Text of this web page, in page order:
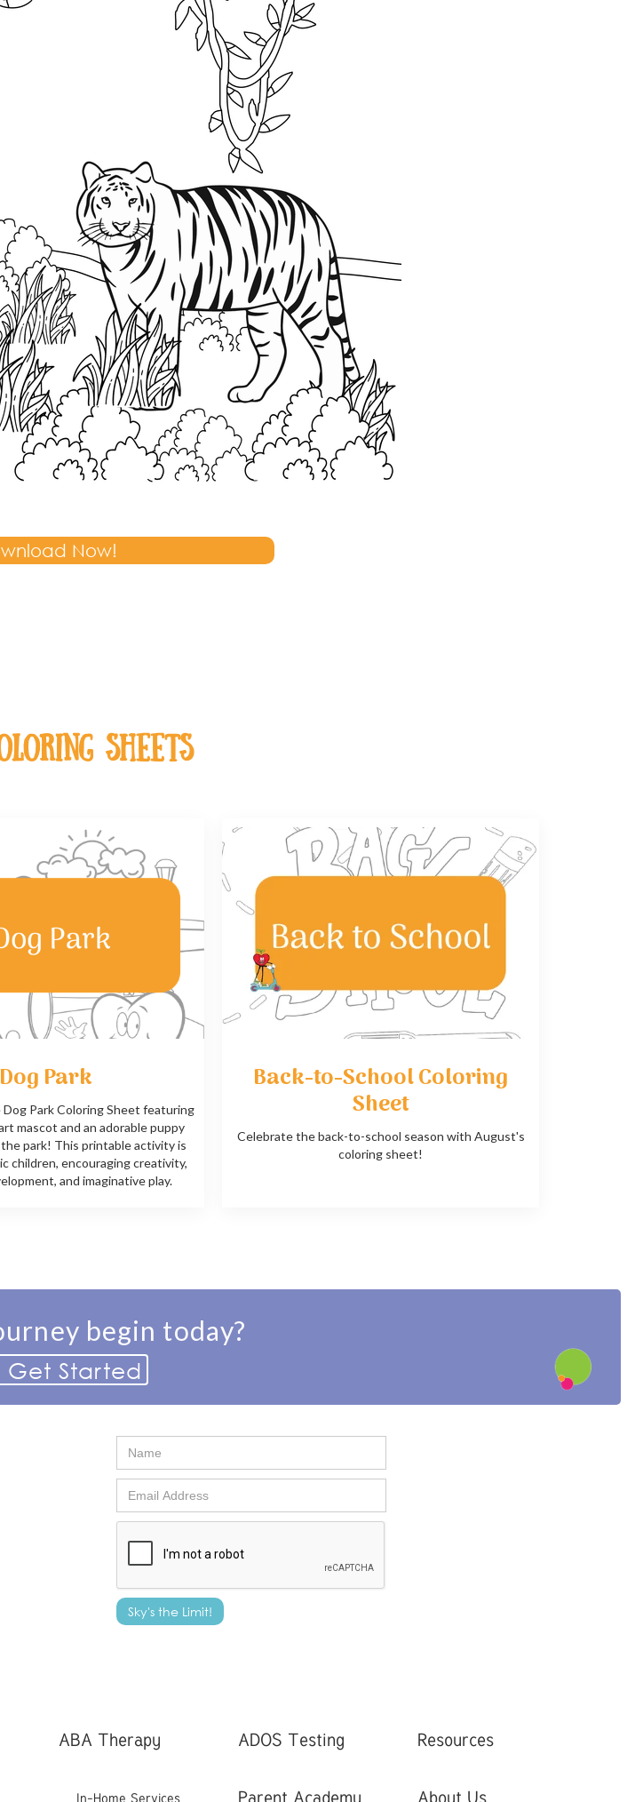
Now!
sheets
Dog Park
Park Coloring Sheet featuring
mascot and an adorable puppy
park! This printable activity is
children, encouraging creativity,
and imaginative play.
Back-to-School Coloring
Sheet
Celebrate the back-to-school season with August's
coloring sheet!
begin today?
Get Started
ABA Therapy ADOS Testing Resources
In-Home Services Parent Academy About Us